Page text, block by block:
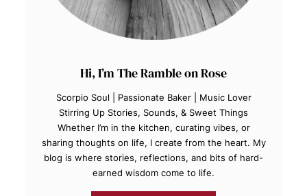
Hi, I’m The Ramble on Rose
Scorpio Soul | Passionate Baker | Music Lover
Stirring Up Stories, Sounds, & Sweet Things
Whether I’m in the kitchen, curating vibes, or
sharing thoughts on life, I create from the heart. My
blog is where stories, reflections, and bits of hard-
earned wisdom come to life.